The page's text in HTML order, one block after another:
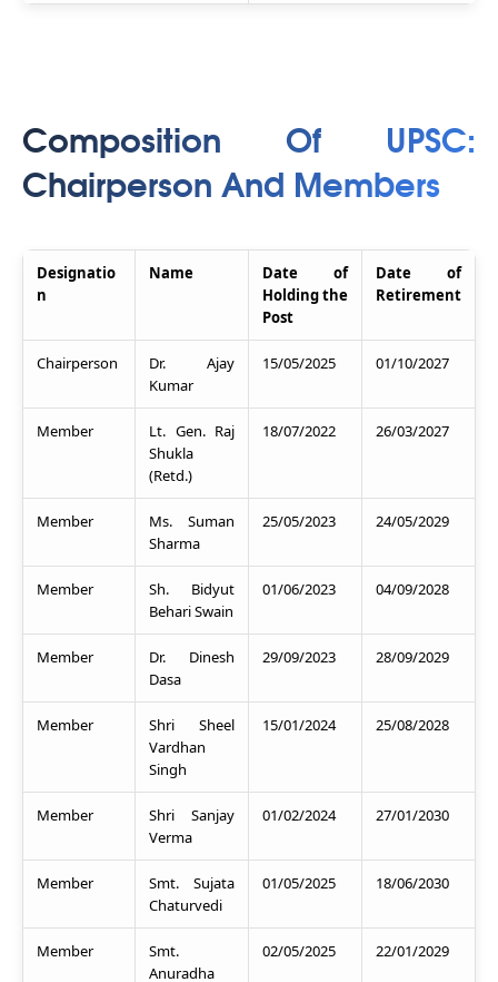
Composition Of UPSC:
Chairperson And Members
Designatio
n
Name
Date of
Holding the
Post
Date of
Retirement
Chairperson
Dr. Ajay
Kumar
15/05/2025 01/10/2027
Member
Lt. Gen. Raj
Shukla
(Retd.)
18/07/2022 26/03/2027
Member
Ms. Suman
Sharma
25/05/2023 24/05/2029
Member
Sh. Bidyut
Behari Swain
01/06/2023 04/09/2028
Member
Dr. Dinesh
Dasa
29/09/2023 28/09/2029
Member
Shri Sheel
Vardhan
Singh
15/01/2024 25/08/2028
Member
Shri Sanjay
Verma
01/02/2024 27/01/2030
Member
Smt. Sujata
Chaturvedi
01/05/2025 18/06/2030
Member
Smt.
Anuradha
02/05/2025 22/01/2029